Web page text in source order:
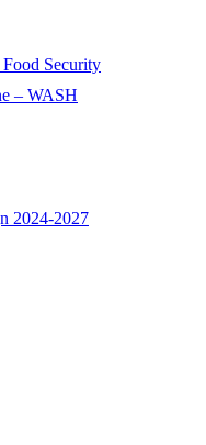
Security
– WASH
2024-2027